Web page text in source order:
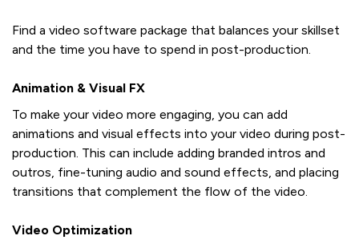
Find a video software package that balances your skillset
and the time you have to spend in post-production.
Animation & Visual FX
To make your video more engaging, you can add
animations and visual effects into your video during post-
production. This can include adding branded intros and
outros, fine-tuning audio and sound effects, and placing
transitions that complement the flow of the video.
Video Optimization